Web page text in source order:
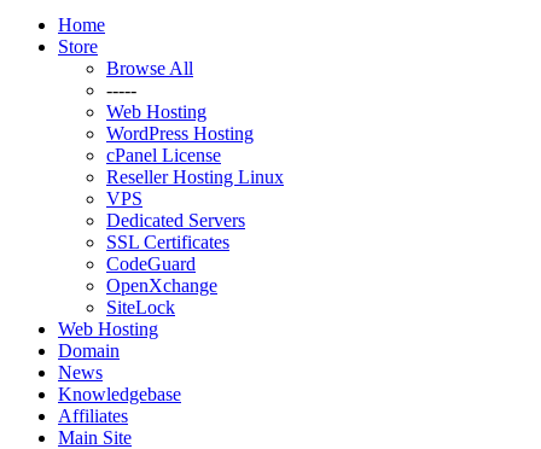
Home
Store
Browse All
-----
Web Hosting
WordPress Hosting
cPanel License
Reseller Hosting Linux
VPS
Dedicated Servers
SSL Certificates
CodeGuard
OpenXchange
SiteLock
Web Hosting
Domain
News
Knowledgebase
Affiliates
Main Site